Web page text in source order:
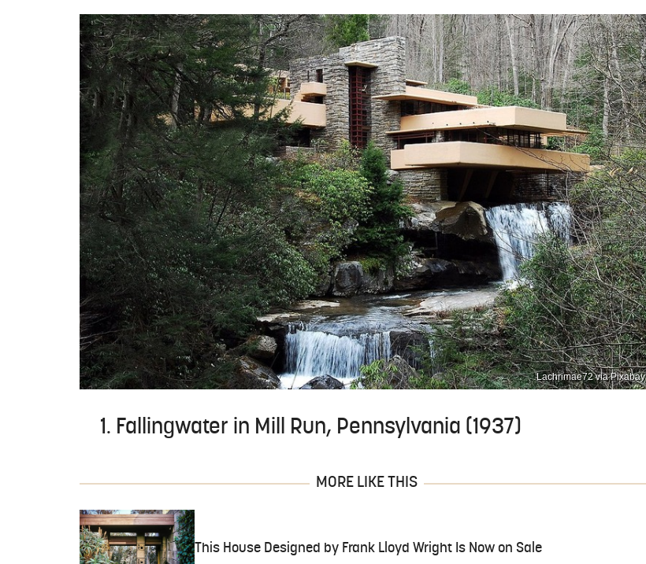
Lachrimae72 via Pixabay
1. Fallingwater in Mill Run, Pennsylvania (1937)
MORE LIKE THIS
This House Designed by Frank Lloyd Wright Is Now on Sale